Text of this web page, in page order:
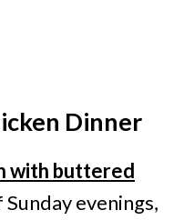
Dinner
with buttered
evenings,